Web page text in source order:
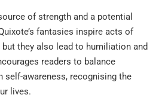
of strength and a potential
fantasies inspire acts of
they also lead to humiliation and
readers to balance
self-awareness, recognising the
lives.